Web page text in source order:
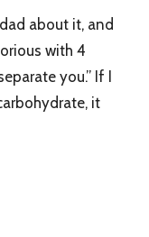
about it, and
with 4
you.” If I
it